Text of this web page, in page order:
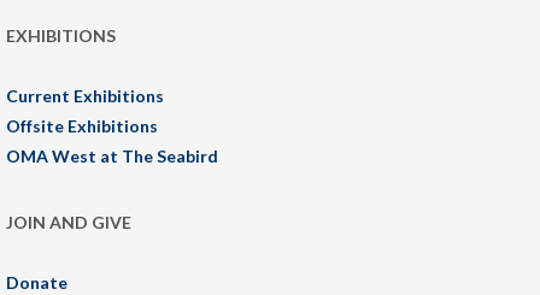
EXHIBITIONS
Current Exhibitions
Offsite Exhibitions
OMA West at The Seabird
JOIN AND GIVE
Donate